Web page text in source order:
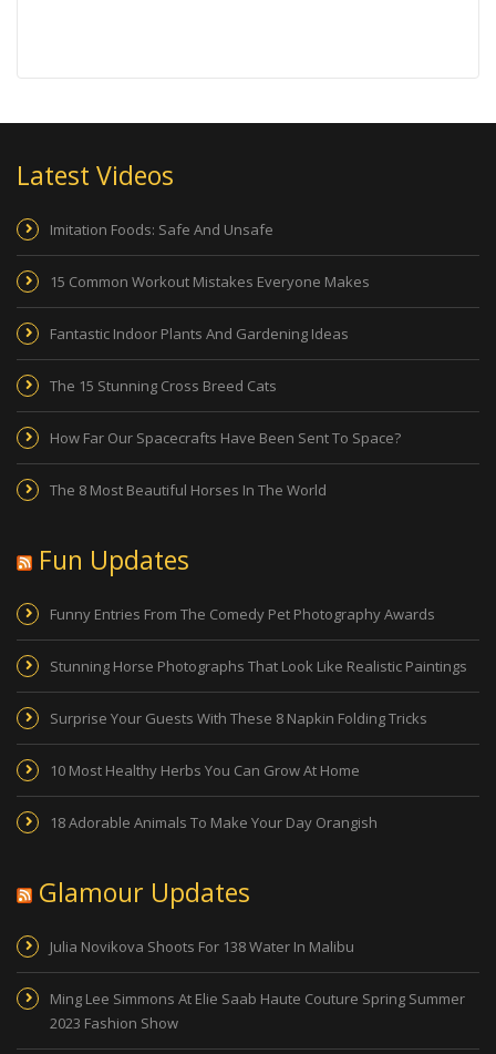
Latest Videos
Imitation Foods: Safe And Unsafe
15 Common Workout Mistakes Everyone Makes
Fantastic Indoor Plants And Gardening Ideas
The 15 Stunning Cross Breed Cats
How Far Our Spacecrafts Have Been Sent To Space?
The 8 Most Beautiful Horses In The World
Fun Updates
Funny Entries From The Comedy Pet Photography Awards
Stunning Horse Photographs That Look Like Realistic Paintings
Surprise Your Guests With These 8 Napkin Folding Tricks
10 Most Healthy Herbs You Can Grow At Home
18 Adorable Animals To Make Your Day Orangish
Glamour Updates
Julia Novikova Shoots For 138 Water In Malibu
Ming Lee Simmons At Elie Saab Haute Couture Spring Summer
2023 Fashion Show